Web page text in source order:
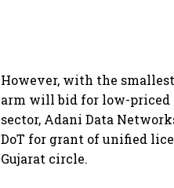
However, with the
arm will bid for low-priced
sector, Adani Data
DoT for grant of unified
Gujarat circle.